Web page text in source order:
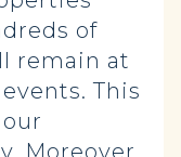
of
remain at
This
Moreover,